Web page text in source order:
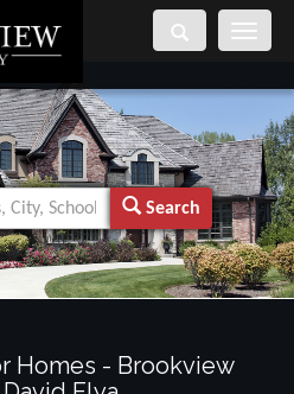
Toggle
Search
Homes - Brookview